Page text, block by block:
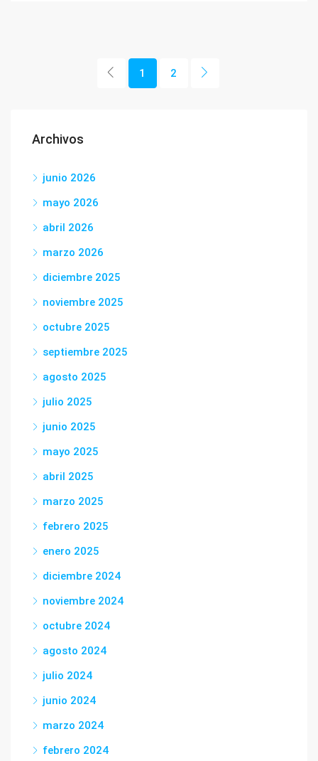
1 2
Archivos
junio 2026
mayo 2026
abril 2026
marzo 2026
diciembre 2025
noviembre 2025
octubre 2025
septiembre 2025
agosto 2025
julio 2025
junio 2025
mayo 2025
abril 2025
marzo 2025
febrero 2025
enero 2025
diciembre 2024
noviembre 2024
octubre 2024
agosto 2024
julio 2024
junio 2024
marzo 2024
febrero 2024